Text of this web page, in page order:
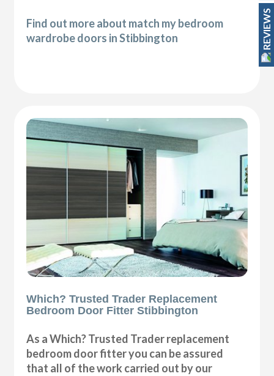
Find out more about match my bedroom
wardrobe doors in Stibbington
Which? Trusted Trader Replacement
Bedroom Door Fitter Stibbington
As a Which? Trusted Trader replacement
bedroom door fitter you can be assured
that all of the work carried out by our
REVIEWS